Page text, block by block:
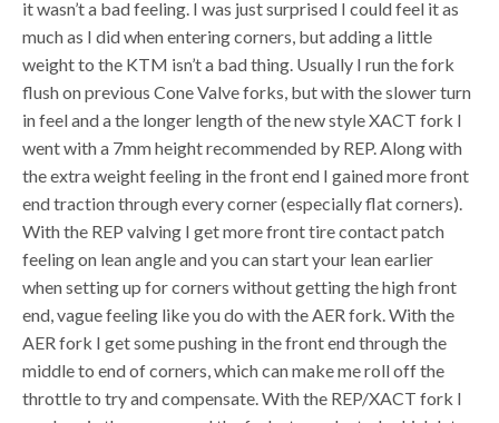
it wasn’t a bad feeling. I was just surprised I could feel it as
much as I did when entering corners, but adding a little
weight to the KTM isn’t a bad thing. Usually I run the fork
flush on previous Cone Valve forks, but with the slower turn
in feel and a the longer length of the new style XACT fork I
went with a 7mm height recommended by REP. Along with
the extra weight feeling in the front end I gained more front
end traction through every corner (especially flat corners).
With the REP valving I get more front tire contact patch
feeling on lean angle and you can start your lean earlier
when setting up for corners without getting the high front
end, vague feeling like you do with the AER fork. With the
AER fork I get some pushing in the front end through the
middle to end of corners, which can make me roll off the
throttle to try and compensate. With the REP/XACT fork I